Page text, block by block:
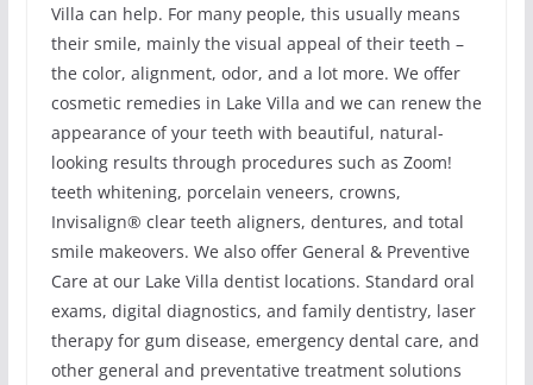
Villa can help. For many people, this usually means
their smile, mainly the visual appeal of their teeth –
the color, alignment, odor, and a lot more. We offer
cosmetic remedies in Lake Villa and we can renew the
appearance of your teeth with beautiful, natural-
looking results through procedures such as Zoom!
teeth whitening, porcelain veneers, crowns,
Invisalign® clear teeth aligners, dentures, and total
smile makeovers. We also offer General & Preventive
Care at our Lake Villa dentist locations. Standard oral
exams, digital diagnostics, and family dentistry, laser
therapy for gum disease, emergency dental care, and
other general and preventative treatment solutions